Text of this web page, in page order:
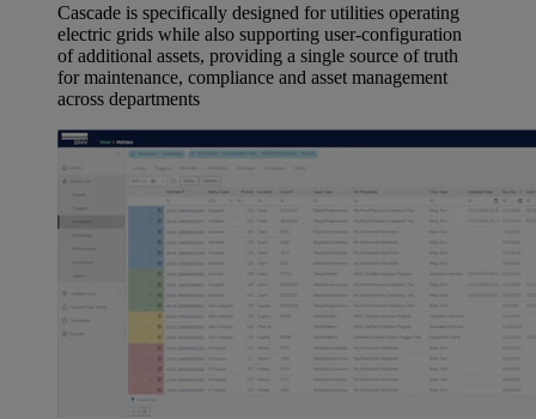
Cascade is specifically designed for utilities operating
electric grids while also supporting user-configuration
of additional assets, providing a single source of truth
for maintenance, compliance and asset management
across departments